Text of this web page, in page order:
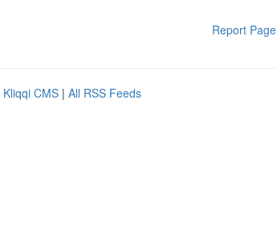
Report Page
Kliqqi CMS | All RSS Feeds